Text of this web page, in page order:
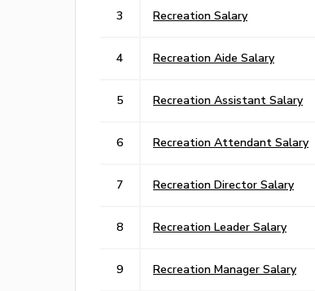
3 Recreation Salary
4 Recreation Aide Salary
5 Recreation Assistant Salary
6 Recreation Attendant Salary
7 Recreation Director Salary
8 Recreation Leader Salary
9 Recreation Manager Salary